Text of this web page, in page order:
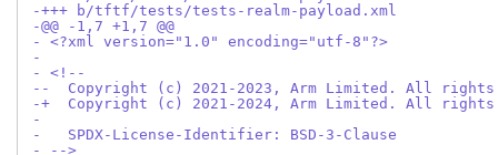
-+++ b/tftf/tests/tests-realm-payload.xml
-@@ -1,7 +1,7 @@
- <?xml version="1.0" encoding="utf-8"?>
-
- <!--
--  Copyright (c) 2021-2023, Arm Limited. All rights
-+  Copyright (c) 2021-2024, Arm Limited. All rights
-
-   SPDX-License-Identifier: BSD-3-Clause
- -->